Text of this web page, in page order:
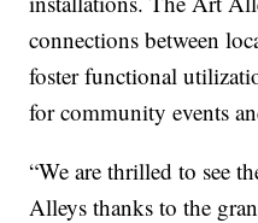
connections between
foster functional
for community events
“We are thrilled to see
Alleys thanks to the